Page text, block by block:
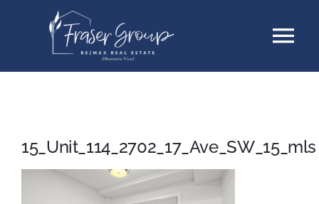
15_Unit_114_2702_17_Ave_SW_15_mls